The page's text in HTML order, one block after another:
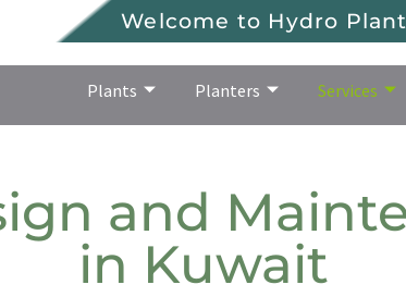
Welcome to Hydro
Plants Planters Services
Plants Planters Services
and
in Kuwait